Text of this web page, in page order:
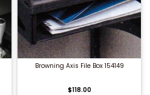
QUICK BUY
Browning Axis File Box 154149
$118.00